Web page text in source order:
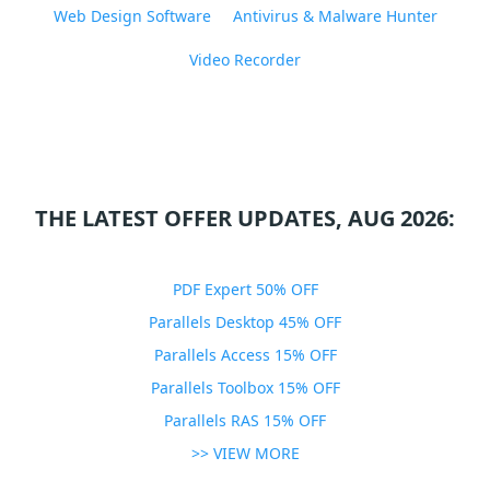
Web Design Software Antivirus & Malware Hunter
Video Recorder
THE LATEST OFFER UPDATES, AUG 2026:
PDF Expert 50% OFF
Parallels Desktop 45% OFF
Parallels Access 15% OFF
Parallels Toolbox 15% OFF
Parallels RAS 15% OFF
>> VIEW MORE